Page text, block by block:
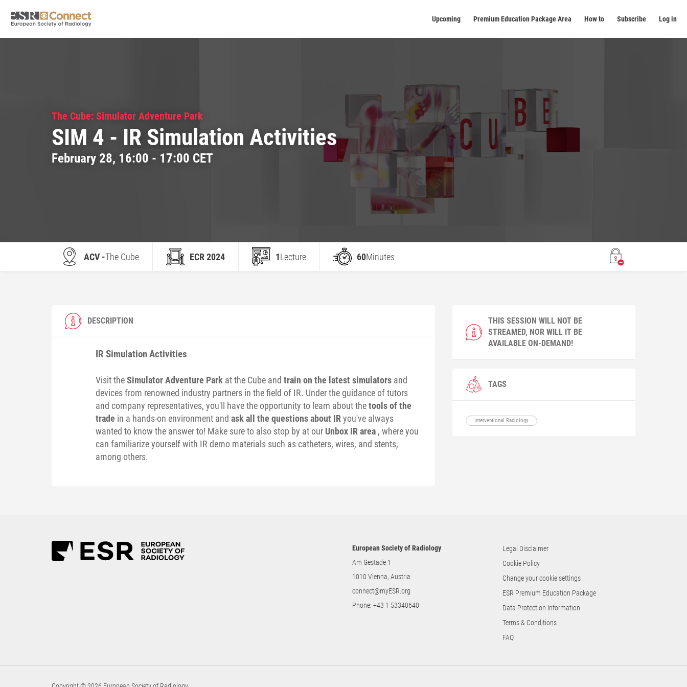
Upcoming Premium Education Package Area How to Subscribe Log in
The Cube: Simulator Adventure Park
SIM 4 - IR Simulation Activities
February 28, 16:00 - 17:00 CET
ACV -The Cube ECR 2024 1Lecture 60Minutes
DESCRIPTION
IR Simulation Activities
Visit theSimulator Adventure Park at the Cube and train on the latest simulatorsand
devices from renowned industry partners in the field of IR. Under the guidance of tutors
and company representatives, you'll have the opportunity to learn about thetools of the
trade in a hands-on environment and ask all the questions about IRyou've always
wanted to know the answer to! Make sure to also stop by at our Unbox IR area, where you
can familiarize yourself with IR demo materials such as catheters, wires, and stents,
among others.
THIS SESSION WILL NOT BE
STREAMED, NOR WILL IT BE
AVAILABLE ON-DEMAND!
TAGS
Interventional Radiology
European Society of Radiology
Am Gestade 1
1010 Vienna, Austria
connect@myESR.org
Phone:+43 1 53340640
Legal Disclaimer
Cookie Policy
Change your cookie settings
ESR Premium Education Package
Data Protection Information
Terms & Conditions
FAQ